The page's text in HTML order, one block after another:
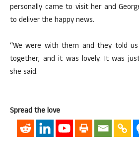
personally came to visit her and
to deliver the happy news.
“We were with them and they told
together, and it was lovely. It was
she said.
Spread the love